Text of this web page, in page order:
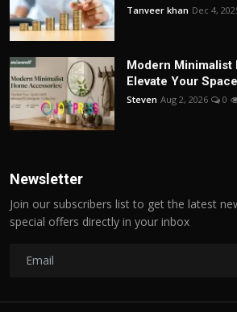
Tanveer khan Dec 4,
Modern
Elevate Your
Steven Aug 2, 2026 0
Newsletter
Join our subscribers list to get the latest
special offers directly in your inbox